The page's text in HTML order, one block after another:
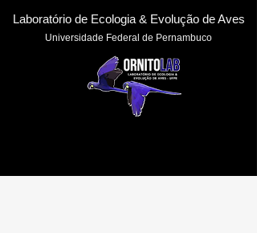
Laboratório de Ecologia & Evolução de Aves
Universidade Federal de Pernambuco